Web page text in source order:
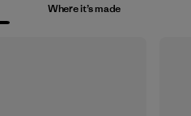
Where it’s made